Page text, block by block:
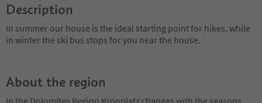
Description
In summer our house is the ideal starting point for hikes, while
in winter the ski bus stops for you near the house.
About the region
In the Dolomites Region Kronplatz changes with the seasons,